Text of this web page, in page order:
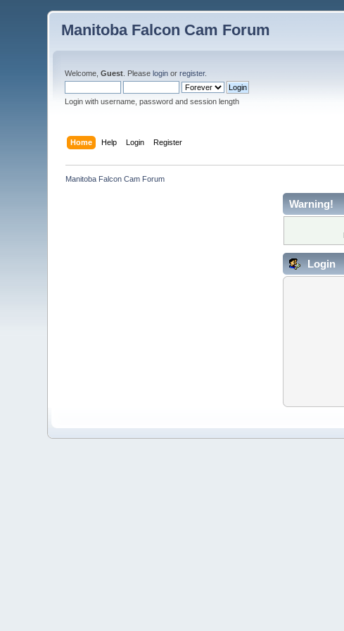
Manitoba Falcon Cam Forum
Welcome,Guest . Pleaselogin orregister.
Login with username, password and session length
Home Help Login Register
Manitoba Falcon Cam Forum
Warning!
Login